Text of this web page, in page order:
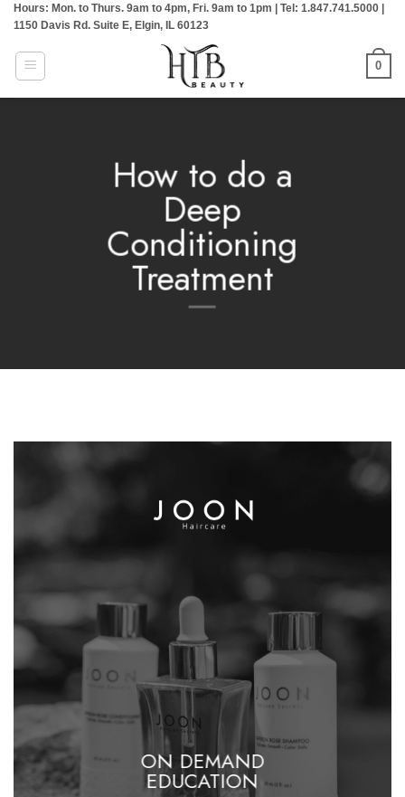
Skip
content
Hours: Mon. to Thurs. 9am to 4pm, Fri. 9am to 1pm | Tel: 1.847.741.5000 |
1150 Davis Rd. Suite E, Elgin, IL 60123
0
How to do a
Deep
Conditioning
Treatment
ON DEMAND
EDUCATION